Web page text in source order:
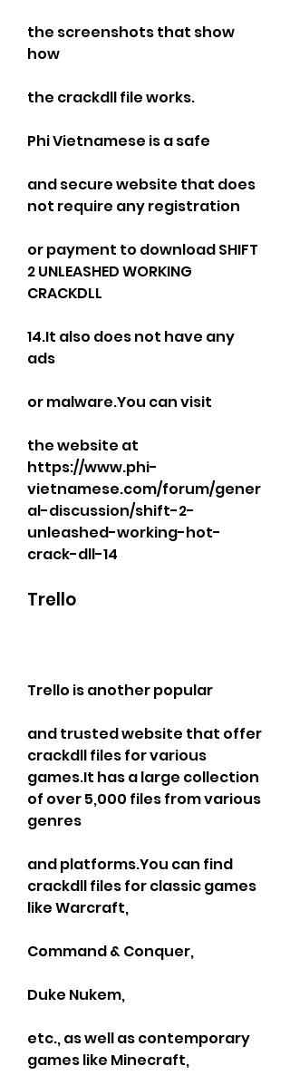
the screenshots that show
how
the crackdll file works.
Phi Vietnamese is a safe
and secure website that does
not require any registration
or payment to download SHIFT
2 UNLEASHED WORKING
CRACKDLL
14.It also does not have any
ads
or malware.You can visit
the website at
https://www.phi-
vietnamese.com/forum/gener
al-discussion/shift-2-
unleashed-working-hot-
crack-dll-14
Trello
Trello is another popular
and trusted website that offer
crackdll files for various
games.It has a large collection
of over 5,000 files from various
genres
and platforms.You can find
crackdll files for classic games
like Warcraft,
Command & Conquer,
Duke Nukem,
etc., as well as contemporary
games like Minecraft,